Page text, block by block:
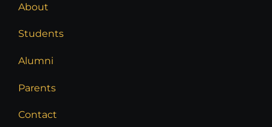
About
Students
Alumni
Parents
Contact